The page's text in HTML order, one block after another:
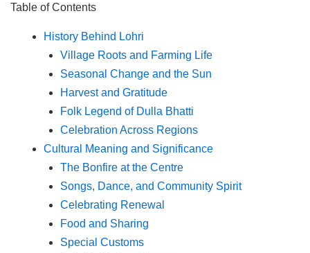
Table of Contents
History Behind Lohri
Village Roots and Farming Life
Seasonal Change and the Sun
Harvest and Gratitude
Folk Legend of Dulla Bhatti
Celebration Across Regions
Cultural Meaning and Significance
The Bonfire at the Centre
Songs, Dance, and Community Spirit
Celebrating Renewal
Food and Sharing
Special Customs